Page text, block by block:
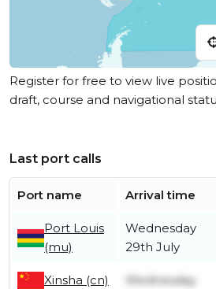
Register for free to view live
draft, course and navigational
Last port calls
Port name Arrival time
Port Louis
(mu)
Wednesday
29th July
Xinsha (cn)
Wednesday